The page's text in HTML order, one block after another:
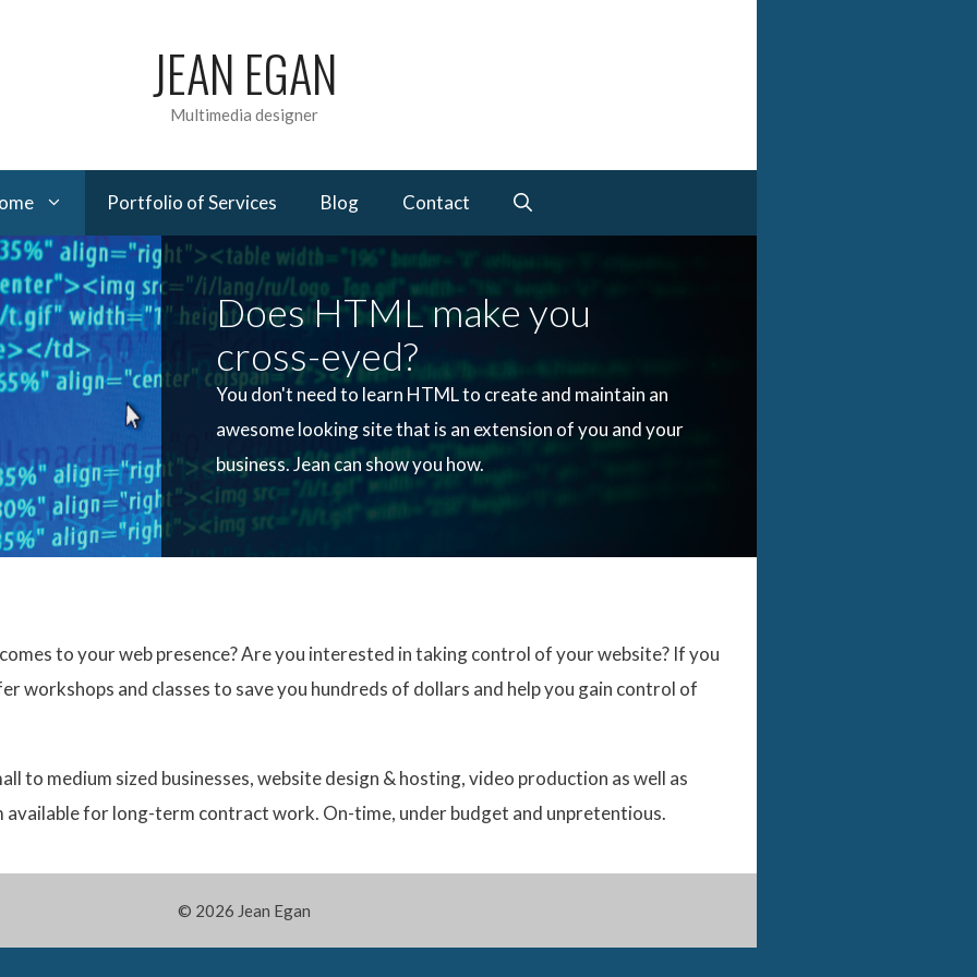
JEAN EGAN
Multimedia designer
Portfolio of Services Blog Contact
Does HTML make you
cross‍-‍eyed?
You don't need to learn HTML to create and maintain an
awesome looking site that is an extension of you and your
business. Jean can show you how.
to your web presence? Are you interested in taking control of your website? If you
workshops and classes to save you hundreds of dollars and help you gain control of
to medium sized businesses, website design & hosting, video production as well as
available for long-term contract work. On-time, under budget and unpretentious.
© 2026 Jean Egan